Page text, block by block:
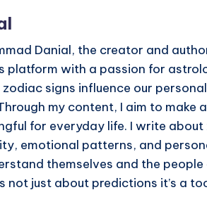
Danial, the creator and
platform with a passion for
signs influence our
my content, I aim to make
for everyday life. I write
emotional patterns, and
themselves and the people
not just about predictions it’s a